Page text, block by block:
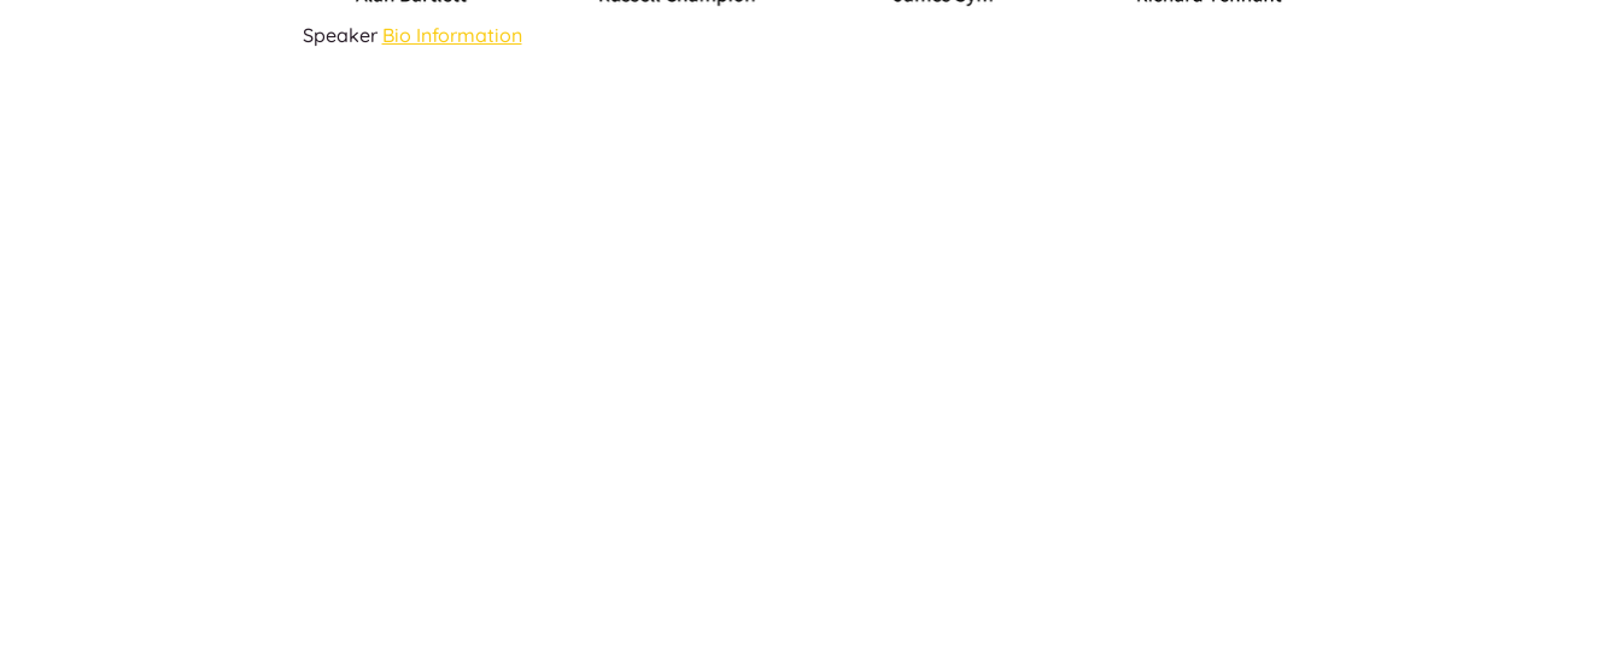
Speaker Bio Information